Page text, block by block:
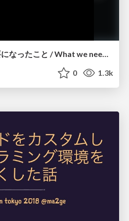
GraphQL 開発で必要になったこと / What we needed for GraphQL development
0 1.3k